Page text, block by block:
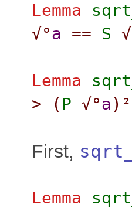
Lemma
√°a == S
Lemma
>
( P √°a )²
First,
Lemma